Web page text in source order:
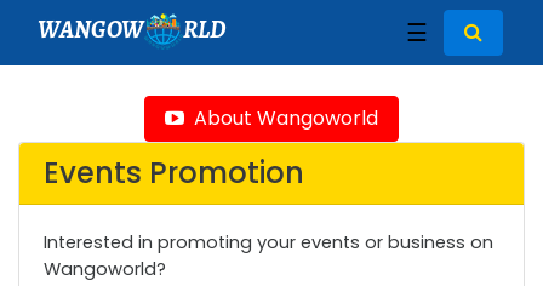
WANGOW RLD ☰
About Wangoworld
Events Promotion
Interested in promoting your events or business on
Wangoworld?